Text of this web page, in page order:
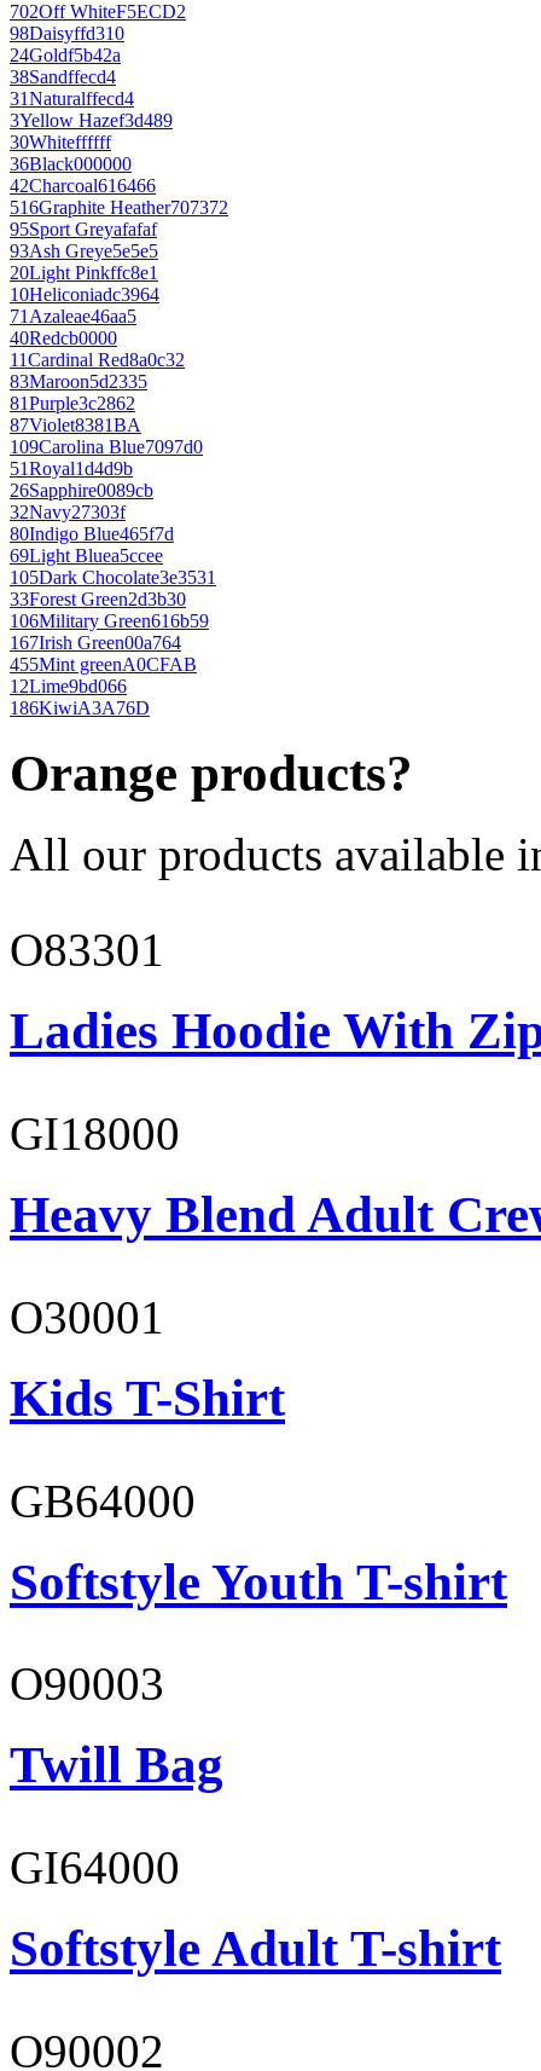
702Off WhiteF5ECD2
98Daisyffd310
24Goldf5b42a
38Sandffecd4
31Naturalffecd4
3Yellow Hazef3d489
30Whiteffffff
36Black000000
42Charcoal616466
516Graphite Heather707372
95Sport Greyafafaf
93Ash Greye5e5e5
20Light Pinkffc8e1
10Heliconiadc3964
71Azaleae46aa5
40Redcb0000
11Cardinal Red8a0c32
83Maroon5d2335
81Purple3c2862
87Violet8381BA
109Carolina Blue7097d0
51Royal1d4d9b
26Sapphire0089cb
32Navy27303f
80Indigo Blue465f7d
69Light Bluea5ccee
105Dark Chocolate3e3531
33Forest Green2d3b30
106Military Green616b59
167Irish Green00a764
455Mint greenA0CFAB
12Lime9bd066
186KiwiA3A76D
Orange products?
All our products available
O83301
Ladies Hoodie With
GI18000
Heavy Blend Adult
O30001
Kids T-Shirt
GB64000
Softstyle Youth T-shirt
O90003
Twill Bag
GI64000
Softstyle Adult T-shirt
O90002